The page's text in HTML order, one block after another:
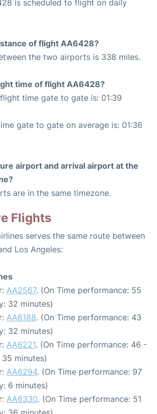
is scheduled to flight on daily
of flight AA6428?
the two airports is 338 miles.
time of flight AA6428?
time gate to gate is: 01:39
gate to gate on average is: 01:36
airport and arrival airport at the
are in the same timezone.
Flights
serves the same route between
Los Angeles:
AA2567. (On Time performance: 55
32 minutes)
AA6188. (On Time performance: 43
32 minutes)
AA6221. (On Time performance: 46 -
minutes)
AA6294. (On Time performance: 97
6 minutes)
AA6330. (On Time performance: 51